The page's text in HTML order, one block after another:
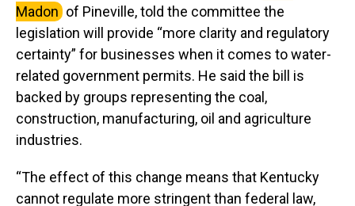
Madon of Pineville, told the committee the
legislation will provide “more clarity and regulatory
certainty” for businesses when it comes to water-
related government permits. He said the bill is
backed by groups representing the coal,
construction, manufacturing, oil and agriculture
industries.
“The effect of this change means that Kentucky
cannot regulate more stringent than federal law,